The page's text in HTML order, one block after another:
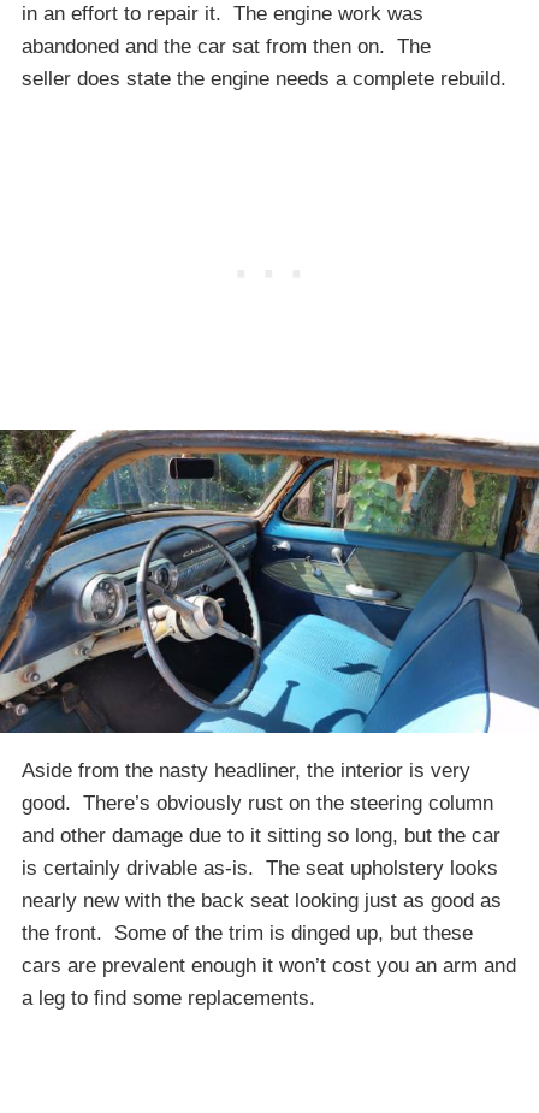
in an effort to repair it. The engine work was
abandoned and the car sat from then on. The
seller does state the engine needs a complete rebuild.
Aside from the nasty headliner, the interior is very
good. There’s obviously rust on the steering column
and other damage due to it sitting so long, but the car
is certainly drivable as-is. The seat upholstery looks
nearly new with the back seat looking just as good as
the front. Some of the trim is dinged up, but these
cars are prevalent enough it won’t cost you an arm and
a leg to find some replacements.